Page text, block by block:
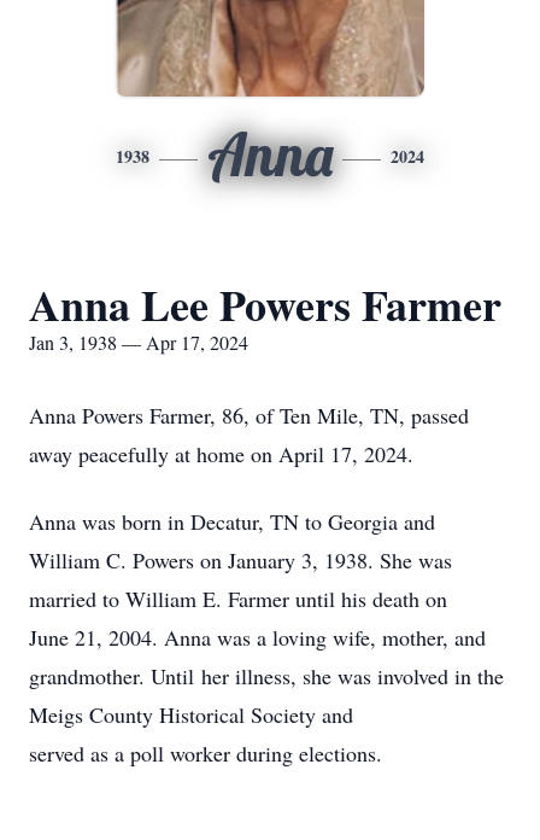
1938 Anna 2024
Anna Lee Powers Farmer
Jan 3, 1938 — Apr 17, 2024
Anna Powers Farmer, 86, of Ten Mile, TN, passed
away peacefully at home on April 17, 2024.
Anna was born in Decatur, TN to Georgia and
William C. Powers on January 3, 1938. She was
married to William E. Farmer until his death on
June 21, 2004. Anna was a loving wife, mother, and
grandmother. Until her illness, she was involved in the
Meigs County Historical Society and
served as a poll worker during elections.